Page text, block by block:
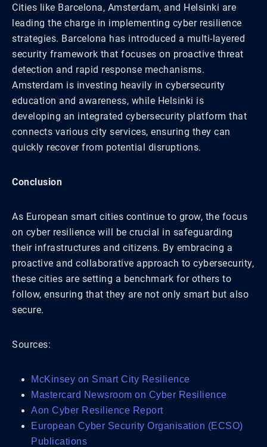
Cities like Barcelona, Amsterdam, and Helsinki are
leading the charge in implementing cyber resilience
strategies. Barcelona has introduced a multi-layered
security framework that focuses on proactive threat
detection and rapid response mechanisms.
Amsterdam is investing heavily in cybersecurity
education and awareness, while Helsinki is
developing an integrated cybersecurity platform that
connects various city services, ensuring they can
quickly recover from potential disruptions.
Conclusion
As European smart cities continue to grow, the focus
on cyber resilience will be crucial in safeguarding
their infrastructures and citizens. By embracing a
proactive and collaborative approach to cybersecurity,
these cities are setting a benchmark for others to
follow, ensuring that they are not only smart but also
secure.
Sources:
McKinsey on Smart City Resilience
Mastercard Newsroom on Cyber Resilience
Aon Cyber Resilience Report
European Cyber Security Organisation (ECSO)
Publications